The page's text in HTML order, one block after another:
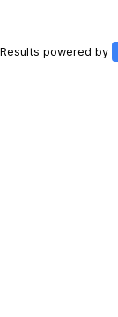
Results powered by